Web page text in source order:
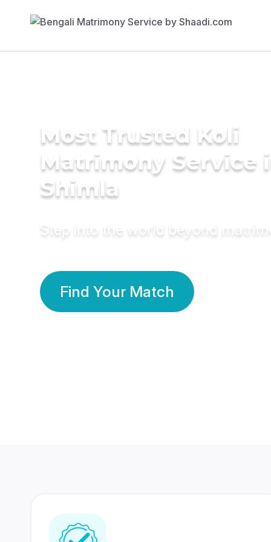
Most Trusted Koli
Matrimony Service
Shimla
Step into the world beyond
Find Your Match